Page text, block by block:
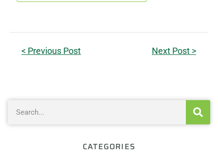
< Previous Post Next Post >
CATEGORIES